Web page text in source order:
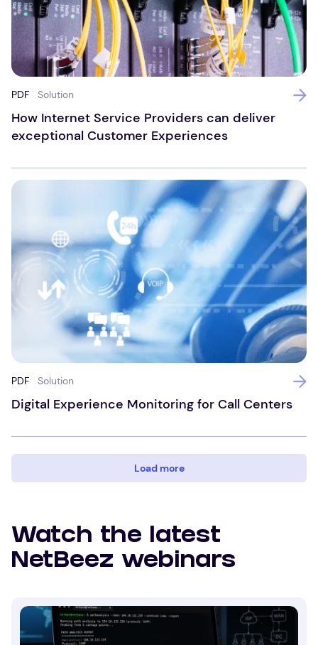
PDF Solution
How Internet Service Providers can deliver
exceptional Customer Experiences
PDF Solution
Digital Experience Monitoring for Call Centers
Load more
Watch the latest
NetBeez webinars